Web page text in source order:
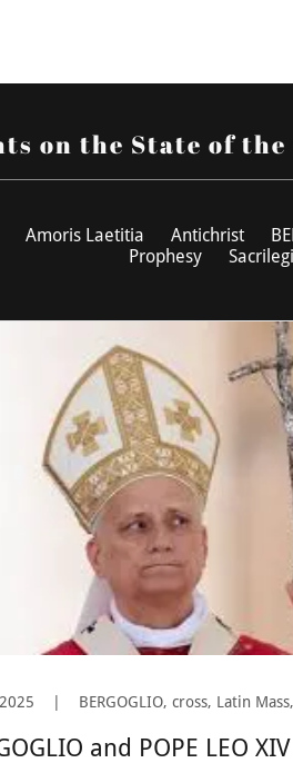
on the State of
Amoris Laetitia Antichrist
Prophesy
and POPE LEO